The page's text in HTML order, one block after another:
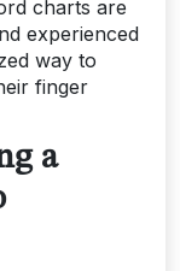
charts are
experienced
way to
finger
a